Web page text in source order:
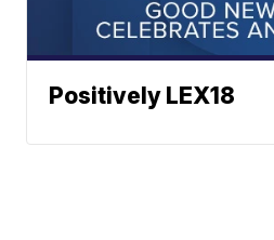
Positively LEX18